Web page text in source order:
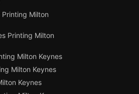
Printing Milton
Printing Milton
Milton Keynes
Milton Keynes
Keynes